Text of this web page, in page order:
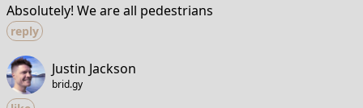
Absolutely! We are all pedestrians
reply
Justin Jackson
brid.gy